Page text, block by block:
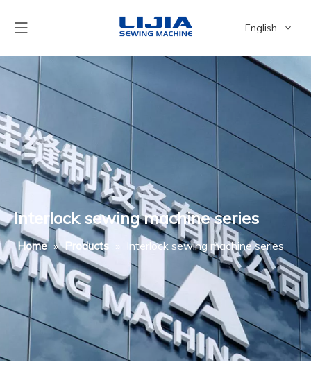
English
Interlock sewing machine series
Home » Products Interlock sewing machine series